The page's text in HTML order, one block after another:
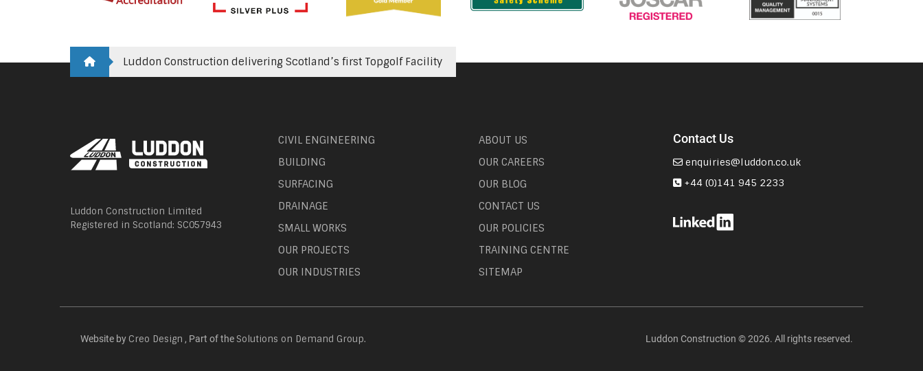
Luddon Construction delivering Scotland’s first Topgolf Facility
Luddon Construction Limited
Registered in Scotland: SC057943
CIVIL ENGINEERING
BUILDING
SURFACING
DRAINAGE
SMALL WORKS
OUR PROJECTS
OUR INDUSTRIES
ABOUT US
OUR CAREERS
OUR BLOG
CONTACT US
OUR POLICIES
TRAINING CENTRE
SITEMAP
Contact Us
enquiries@luddon.co.uk
+44 (0)141 945 2233
Website by Creo Design , Part of the Solutions on Demand Group. Luddon Construction © 2026. All rights reserved.